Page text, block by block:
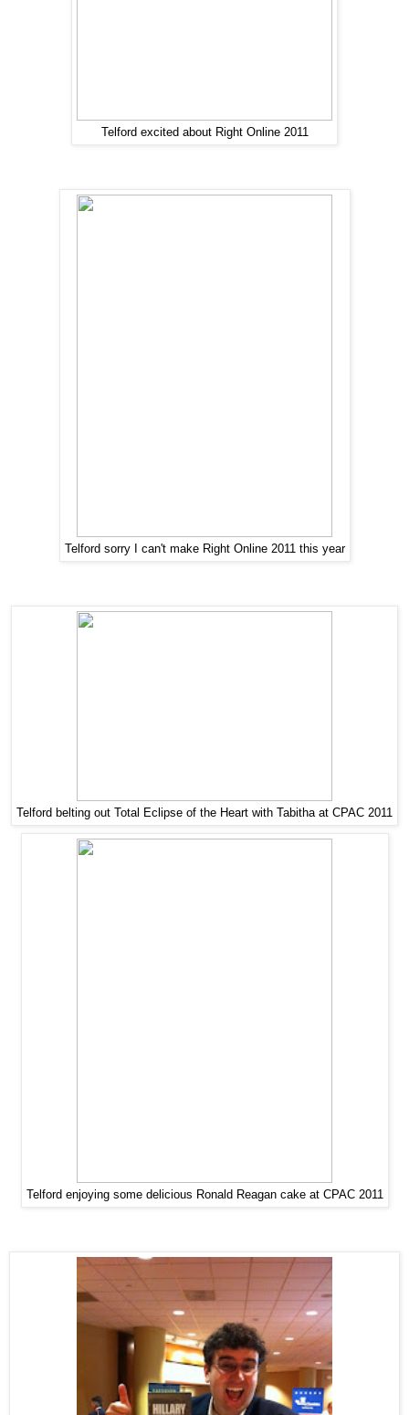
Telford excited about Right Online 2011
Telford sorry I can't make Right Online 2011 this year
Telford belting out Total Eclipse of the Heart with Tabitha at CPAC 2011
Telford enjoying some delicious Ronald Reagan cake at CPAC 2011